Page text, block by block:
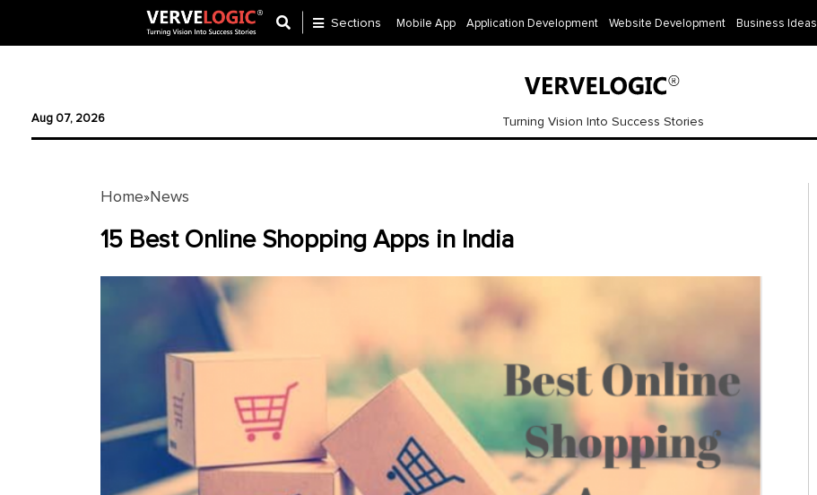
Ecommerce
Development
Sections Mobile App Application Development Website Development Business Ideas
Turning Vision Into Success Stories
Aug 07, 2026
Home»News
15 Best Online Shopping Apps in India